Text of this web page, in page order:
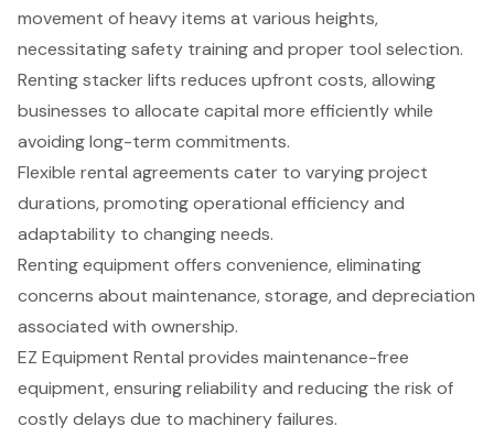
movement of heavy items at various heights,
necessitating safety training and proper tool selection.
Renting stacker lifts reduces upfront costs, allowing
businesses to allocate capital more efficiently while
avoiding long-term commitments.
Flexible rental agreements cater to varying project
durations, promoting operational efficiency and
adaptability to changing needs.
Renting equipment offers convenience, eliminating
concerns about maintenance, storage, and depreciation
associated with ownership.
EZ Equipment Rental provides maintenance-free
equipment, ensuring reliability and reducing the risk of
costly delays due to machinery failures.